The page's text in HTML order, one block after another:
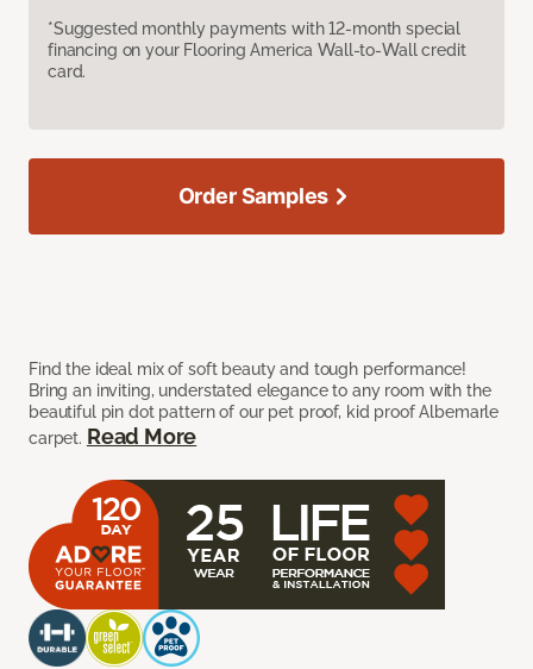
*Suggested monthly payments with 12-month special
financing on your Flooring America Wall-to-Wall credit
card.
Find the ideal mix of soft beauty and tough performance!
Bring an inviting, understated elegance to any room with the
beautiful pin dot pattern of our pet proof, kid proof Albemarle
carpet. Read More
Order Samples